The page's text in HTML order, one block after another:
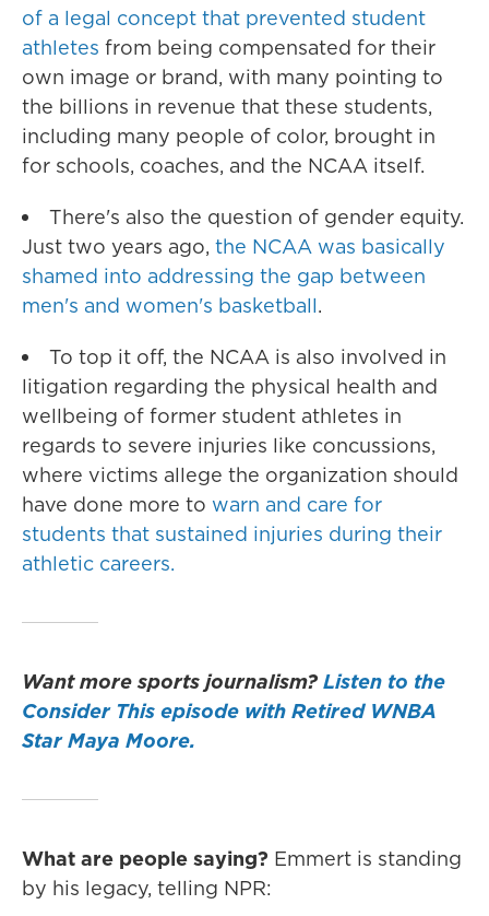
of a legal concept that prevented student
athletes from being compensated for their
own image or brand, with many pointing to
the billions in revenue that these students,
including many people of color, brought in
for schools, coaches, and the NCAA itself.
There's also the question of gender equity.
Just two years ago, the NCAA was basically
shamed into addressing the gap between
men's and women's basketball.
To top it off, the NCAA is also involved in
litigation regarding the physical health and
wellbeing of former student athletes in
regards to severe injuries like concussions,
where victims allege the organization should
have done more to warn and care for
students that sustained injuries during their
athletic careers.
Want more sports journalism? Listen to the
Consider This episode with Retired WNBA
Star Maya Moore.
What are people saying? Emmert is standing
by his legacy, telling NPR: